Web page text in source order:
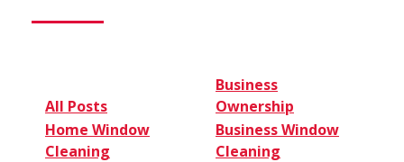
All Posts
Business
Ownership
Home Window
Cleaning
Business Window
Cleaning